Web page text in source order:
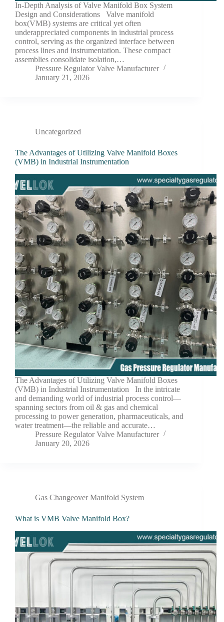
In-Depth Analysis of Valve Manifold Box System
Design and Considerations Valve manifold
box(VMB) systems are critical yet often
underappreciated components in industrial process
control, serving as the organized interface between
process lines and instrumentation. These compact
assemblies consolidate isolation,…
Pressure Regulator Valve Manufacturer
January 21, 2026
Uncategorized
The Advantages of Utilizing Valve Manifold Boxes
(VMB) in Industrial Instrumentation
The Advantages of Utilizing Valve Manifold Boxes
(VMB) in Industrial Instrumentation In the intricate
and demanding world of industrial process control—
spanning sectors from oil & gas and chemical
processing to power generation, pharmaceuticals, and
water treatment—the reliable and accurate…
Pressure Regulator Valve Manufacturer
January 20, 2026
Gas Changeover Manifold System
What is VMB Valve Manifold Box?